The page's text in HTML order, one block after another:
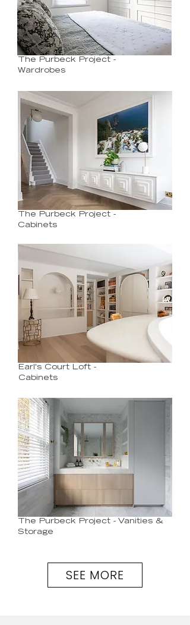
The Purbeck Project -
Wardrobes
The Purbeck Project -
Cabinets
Earl's Court Loft -
Cabinets
The Purbeck Project - Vanities &
Storage
SEE MORE